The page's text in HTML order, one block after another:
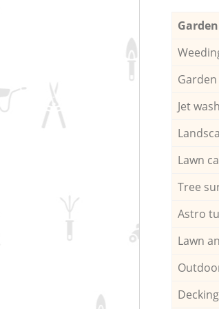
Jet
Lawn
Tree
Astro
Lawn
Decking